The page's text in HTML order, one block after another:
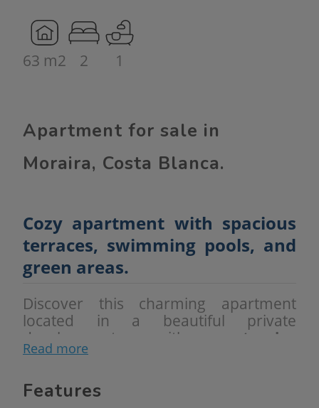
63 m2 2 1
Apartment for sale in
Moraira, Costa Blanca.
Cozy apartment with spacious
terraces, swimming pools, and
green areas.
Discover this charming apartment
located in a beautiful private
development with
extensive
landscaped areas
area, perfect for enjoying the good
Read more
Features